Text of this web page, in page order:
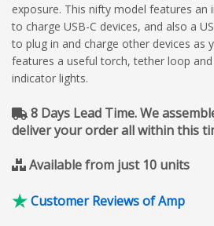
exposure. This nifty model features an
to charge USB-C devices, and also a
to plug in and charge other devices as
features a useful torch, tether loop
indicator lights.
8 Days Lead Time. We
deliver your order all within this
Available from just 10 units
Customer Reviews of Amp